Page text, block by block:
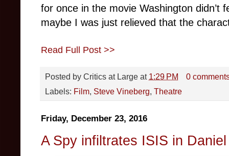
for once in the movie Washington didn’t
maybe I was just relieved that the
Read Full Post >>
Posted by Critics at Large at 1:29 PM
0
Labels: Film, Steve Vineberg, Theatre
Friday, December 23, 2016
A Spy infiltrates ISIS in